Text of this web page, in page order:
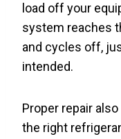
load off your
system reaches
and cycles off,
intended.
Proper repair
the right